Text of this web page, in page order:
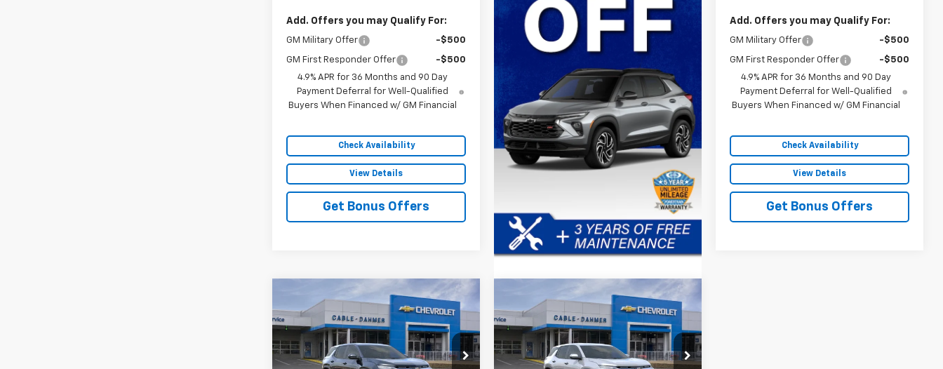
Add. Offers you may Qualify For:
GM Military Offer -$500
GM First Responder Offer
-$500
4.9% APR for 36 Months and 90 Day
Payment Deferral for Well-Qualified
Buyers When Financed w/ GM Financial
Check Availability
View Details
Get Bonus Offers
Add. Offers you may Qualify For:
GM Military Offer -$500
GM First Responder Offer
-$500
4.9% APR for 36 Months and 90 Day
Payment Deferral for Well-Qualified
Buyers When Financed w/ GM Financial
Check Availability
View Details
Get Bonus Offers
New2027
Chevrolet
EquinoxLT
VIN: 3GNARHEG1VL160078Stock:GDPNMB*O
Model:1PT26
$4,029
SAVINGS
$30,472
SALE PRICE
Compare Vehicle
New2027
Chevrolet
EquinoxLT
VIN: 3GNARHEG4VL161385 Stock:GDPNMH*O
Model:1PT26
$4,029
SAVINGS
$30,472
SALE PRICE
Compare Vehicle